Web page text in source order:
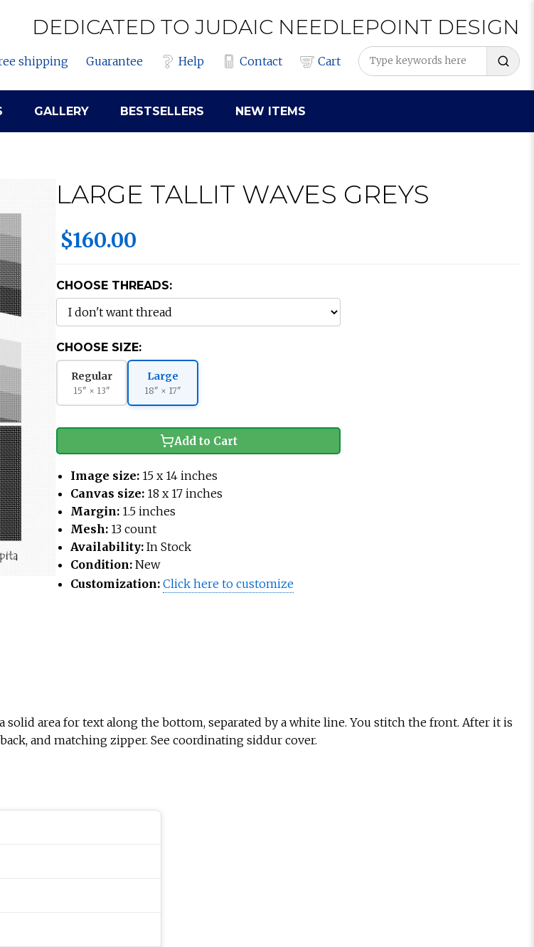
DEDICATED TO JUDAIC NEEDLEPOINT DESIGN
shipping Guarantee Help Contact Cart
GALLERY BESTSELLERS NEW ITEMS
LARGE TALLIT WAVES GREYS
$160.00
CHOOSE THREADS:
CHOOSE SIZE:
Regular
15" × 13"
Large
18" × 17"
Add to Cart
Image size: 15 x 14 inches
Canvas size: 18 x 17 inches
Margin: 1.5 inches
Mesh: 13 count
Availability: In Stock
Condition: New
Customization: Click here to customize
area for text along the bottom, separated by a white line. You stitch the front. After it is
and matching zipper. See coordinating siddur cover.